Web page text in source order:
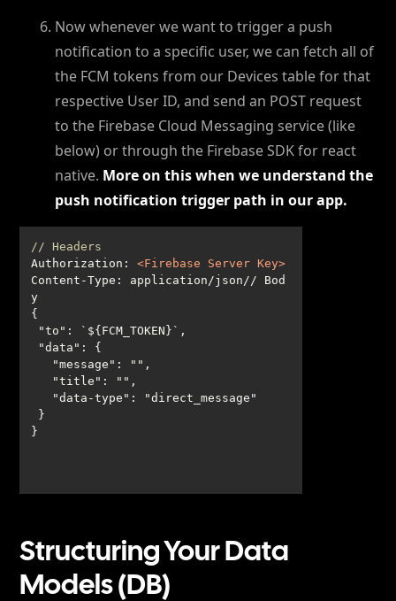
Now whenever we want to trigger a push
notification to a specific user, we can fetch all of
the FCM tokens from our Devices table for that
respective User ID, and send an POST request
to the Firebase Cloud Messaging service (like
below) or through the Firebase SDK for react
native. More on this when we understand the
push notification trigger path in our app.
// Headers
Authorization : <Firebase Server Key>
Content-Type: application/json// Bod
}
Structuring Your Data
Models (DB)